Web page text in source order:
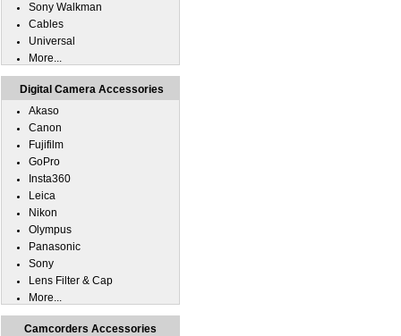
Sony Walkman
Cables
Universal
More...
Digital Camera Accessories
Akaso
Canon
Fujifilm
GoPro
Insta360
Leica
Nikon
Olympus
Panasonic
Sony
Lens Filter & Cap
More...
Camcorders Accessories